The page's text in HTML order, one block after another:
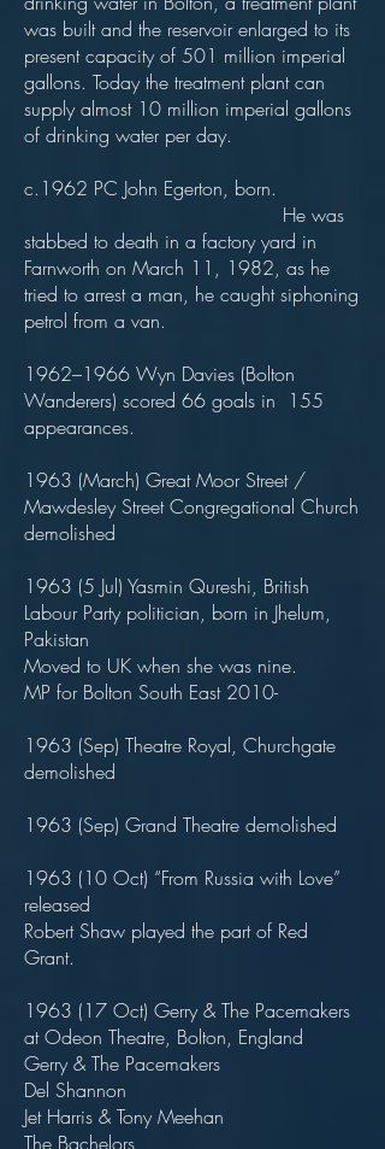
was built and the reservoir enlarged to its
present capacity of 501 million imperial
gallons. Today the treatment plant can
supply almost 10 million imperial gallons
of drinking water per day.
c.1962 PC John Egerton, born.
He was
stabbed to death in a factory yard in
Farnworth on March 11, 1982, as he
tried to arrest a man, he caught siphoning
petrol from a van.
1962–1966 Wyn Davies (Bolton
Wanderers) scored 66 goals in 155
appearances.
1963 (March) Great Moor Street /
Mawdesley Street Congregational Church
demolished
1963 (5 Jul) Yasmin Qureshi, British
Labour Party politician, born in Jhelum,
Pakistan
Moved to UK when she was nine.
MP for Bolton South East 2010-
1963 (Sep) Theatre Royal, Churchgate
demolished
1963 (Sep) Grand Theatre demolished
1963 (10 Oct) “From Russia with Love”
released
Robert Shaw played the part of Red
Grant.
1963 (17 Oct) Gerry & The Pacemakers
at Odeon Theatre, Bolton, England
Gerry & The Pacemakers
Del Shannon
Jet Harris & Tony Meehan
The Bachelors